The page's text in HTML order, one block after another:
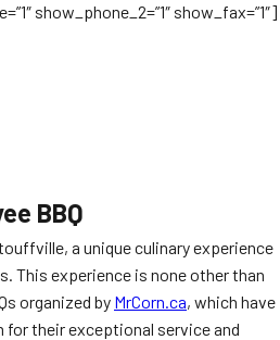
show_phone_2=”1″ show_fax=”1″]
BBQ
a unique culinary experience
This experience is none other than
organized by MrCorn.ca, which have
for their exceptional service and